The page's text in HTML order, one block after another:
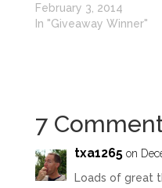
February 3, 2014
In "Giveaway Winner"
7
txa1265 on
Loads of great